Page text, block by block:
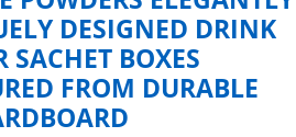
DESIGNED DRINK
SACHET BOXES
FROM DURABLE